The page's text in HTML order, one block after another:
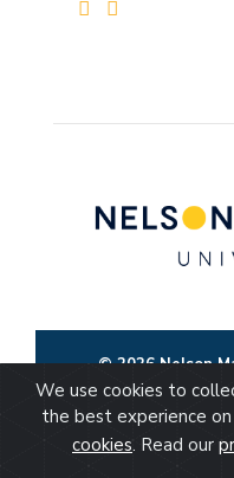
© 2026 Nelson
We use cookies to
the best experience
cookies. Read our